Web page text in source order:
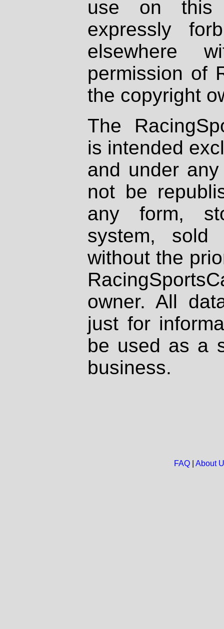
use on
expressly
elsewhere
permission of
the copyright
The
is intended
and under
not be
any form,
system, sold
without the
owner. All
just for
be used as a
business.
FAQ| About